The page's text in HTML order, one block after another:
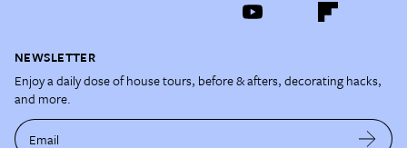
NEWSLETTER
Enjoy a daily dose of house tours, before & afters, decorating hacks,
and more.
Email